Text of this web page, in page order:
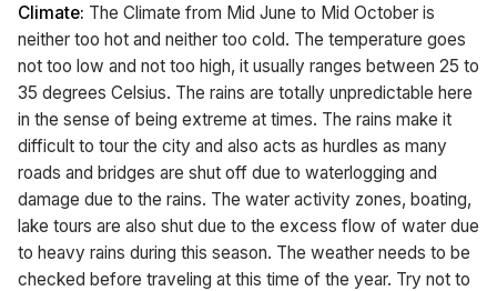
Climate: The Climate from Mid June to Mid October is
neither too hot and neither too cold. The temperature goes
not too low and not too high, it usually ranges between 25 to
35 degrees Celsius. The rains are totally unpredictable here
in the sense of being extreme at times. The rains make it
difficult to tour the city and also acts as hurdles as many
roads and bridges are shut off due to waterlogging and
damage due to the rains. The water activity zones, boating,
lake tours are also shut due to the excess flow of water due
to heavy rains during this season. The weather needs to be
checked before traveling at this time of the year. Try not to